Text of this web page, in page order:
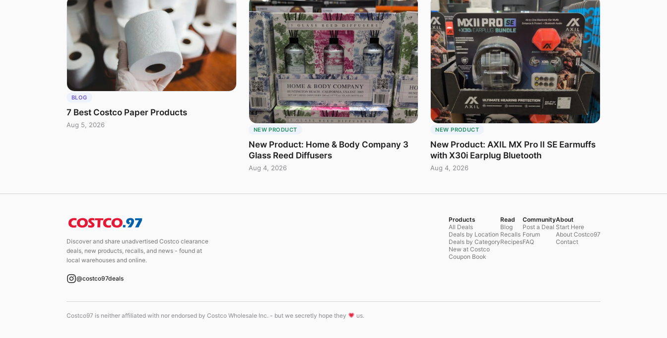
BLOG
7 Best Costco Paper Products
Aug 5, 2026
NEW PRODUCT
New Product: Home & Body Company 3
Glass Reed Diffusers
Aug 4, 2026
NEW PRODUCT
New Product: AXIL MX Pro II SE Earmuffs
with X30i Earplug Bluetooth
Aug 4, 2026
Discover and share unadvertised Costco clearance
deals, new products, recalls, and news - found at
local warehouses and online.
@costco97deals
Products
All Deals
Deals by Location
Deals by Category
New at Costco
Coupon Book
Read
Blog
Recalls
Recipes
Community
Post a Deal
Forum
FAQ
About
Start Here
About Costco97
Contact
Costco97 is neither affiliated with nor endorsed by Costco Wholesale Inc. - but we secretly hope they us.